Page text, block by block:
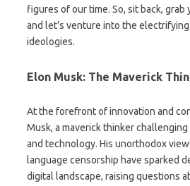
figures of our time. So, sit back, grab
and let’s venture into the
ideologies.
Elon Musk: The Maverick
At the forefront of innovation and
Musk, a maverick thinker
and technology. His unorthodox
language censorship have sparked
digital landscape, raising questions